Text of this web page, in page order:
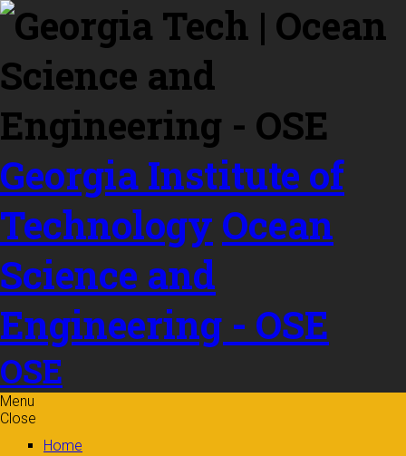
Skip to
content
Georgia Institute of
Technology Ocean
Science and
Engineering - OSE
OSE
Menu
Close
Home